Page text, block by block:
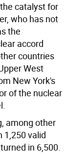
catalyst for
who has not
the
accord
countries
West
New York's
of the nuclear
among other
1,250 valid
in 6,500.